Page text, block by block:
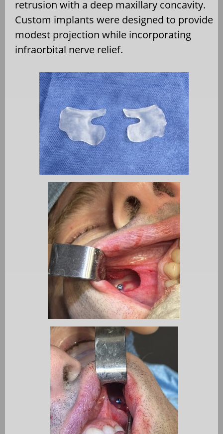
retrusion with a deep maxillary concavity.
Custom implants were designed to provide
modest projection while incorporating
infraorbital nerve relief.